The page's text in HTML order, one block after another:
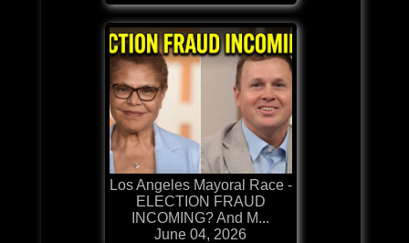
Los Angeles Mayoral Race -
ELECTION FRAUD
INCOMING? And M...
June 04, 2026